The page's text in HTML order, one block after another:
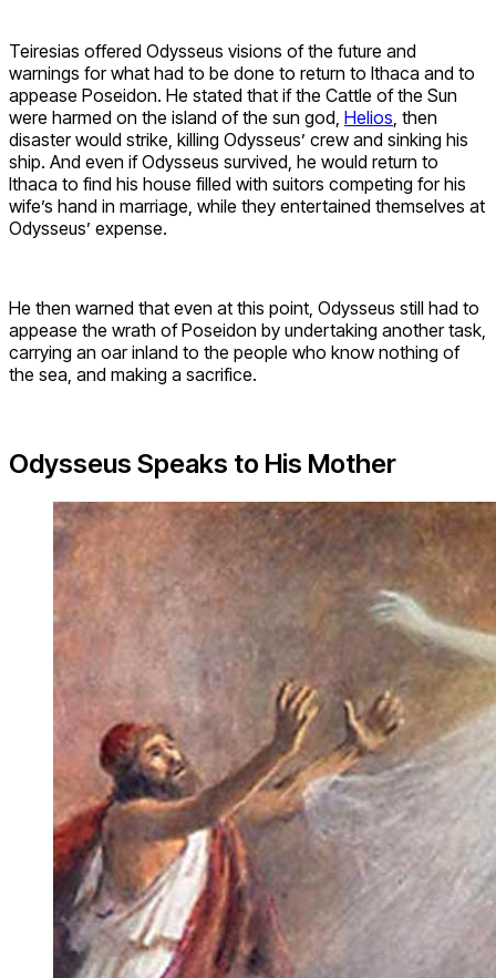
Teiresias offered Odysseus visions of the future and
warnings for what had to be done to return to Ithaca and to
appease Poseidon. He stated that if the Cattle of the Sun
were harmed on the island of the sun god, Helios, then
disaster would strike, killing Odysseus’ crew and sinking his
ship. And even if Odysseus survived, he would return to
Ithaca to find his house filled with suitors competing for his
wife’s hand in marriage, while they entertained themselves at
Odysseus’ expense.
He then warned that even at this point, Odysseus still had to
appease the wrath of Poseidon by undertaking another task,
carrying an oar inland to the people who know nothing of
the sea, and making a sacrifice.
Odysseus Speaks to His Mother